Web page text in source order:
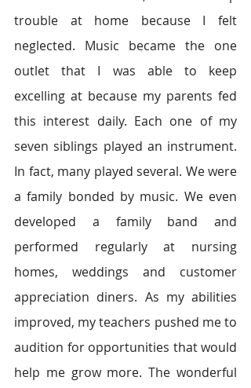
trouble at home because I felt
neglected. Music became the one
outlet that I was able to keep
excelling at because my parents fed
this interest daily. Each one of my
seven siblings played an instrument.
In fact, many played several. We were
a family bonded by music. We even
developed a family band and
performed regularly at nursing
homes, weddings and customer
appreciation diners. As my abilities
improved, my teachers pushed me to
audition for opportunities that would
help me grow more. The wonderful